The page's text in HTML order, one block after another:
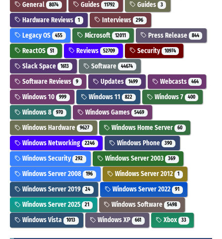
General 8074 Guides 11792 Guides 3
Hardware Reviews 1 Interviews 296
Legacy OS 455 Microsoft 12011 Press Release 844
ReactOS 51 Reviews 52709 Security 10974
Slack Space 1613 Software 44674
Software Reviews 9 Updates 1499 Webcasts 464
Windows 10 999 Windows 11 822 Windows 7 400
Windows 8 970 Windows Games 5469
Windows Hardware 9627 Windows Home Server 60
Windows Networking 2246 Windows Phone 390
Windows Security 292 Windows Server 2003 369
Windows Server 2008 196 Windows Server 2012 1
Windows Server 2019 24 Windows Server 2022 91
Windows Server 2025 21 Windows Software 5498
Windows Vista 1013 Windows XP 661 Xbox 33